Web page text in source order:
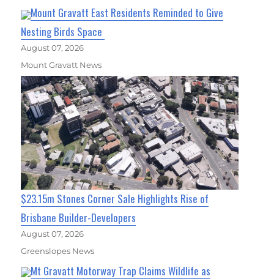
Mount Gravatt East Residents Reminded to Give
Nesting Birds Space
August 07, 2026
Mount Gravatt News
$23.15m Stones Corner Sale Highlights Rise of
Brisbane Builder-Developers
August 07, 2026
Greenslopes News
Mt Gravatt Motorway Trap Claims Wildlife as